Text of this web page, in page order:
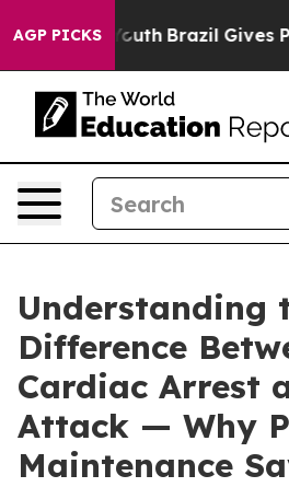
AGP PICKS
to Youth Brazil Gives
Understanding
Difference
Cardiac Arrest
Attack — Why
Maintenance